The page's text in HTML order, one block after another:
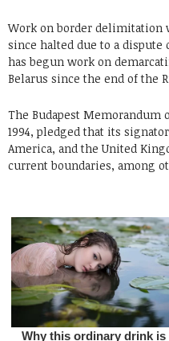
Work on border delimitation
since halted due to a dispute
has begun work on
Belarus since the end of the
The Budapest Memorandum
1994, pledged that its
America, and the United
current boundaries, among